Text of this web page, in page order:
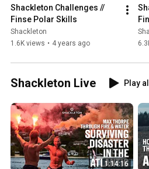
Shackleton Challenges //
Finse Polar Skills
Shackleton
1.6K views • 4 years ago
Shackleton Live Play all
1:14:16